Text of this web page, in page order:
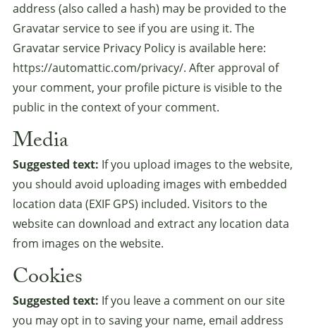
address (also called a hash) may be provided to the
Gravatar service to see if you are using it. The
Gravatar service Privacy Policy is available here:
https://automattic.com/privacy/. After approval of
your comment, your profile picture is visible to the
public in the context of your comment.
Media
Suggested text: If you upload images to the website,
you should avoid uploading images with embedded
location data (EXIF GPS) included. Visitors to the
website can download and extract any location data
from images on the website.
Cookies
Suggested text: If you leave a comment on our site
you may opt in to saving your name, email address